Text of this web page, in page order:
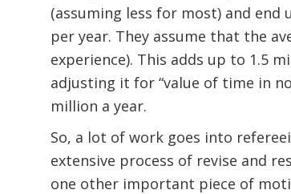
(assuming less for most) and end
per year. They assume that the
experience). This adds up to 1.5
adjusting it for “value of time in
million a year.
So, a lot of work goes into
extensive process of revise and
one other important piece of